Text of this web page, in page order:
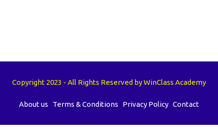
Copyright 2023 - All Rights Reserved by WinClass Academy
About us Terms & Conditions Privacy Policy Contact